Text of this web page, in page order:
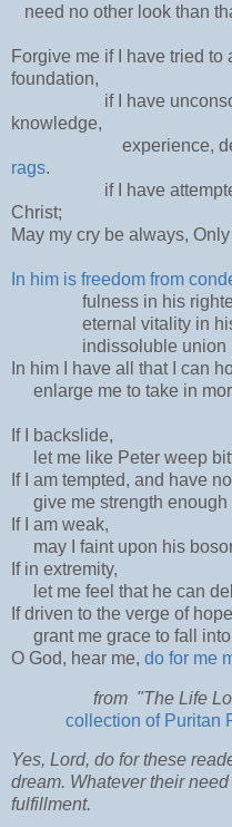
need no other look than
Forgive me if I have tried to
foundation,
if I have
knowledge,
experience,
rags.
if I have attempted to
Christ;
May my cry be always,
In him is freedom from
fulness in his
eternal vitality in his
indissoluble union in
In him I have all that I can
enlarge me to take in
If I backslide,
let me like Peter weep
If I am tempted, and have
give me strength enough
If I am weak,
may I faint upon his
If in extremity,
let me feel that he can
If driven to the verge of
grant me grace to fall into
O God, hear me, do for me
from "The Life
collection of Puritan
Yes, Lord, do for these
dream. Whatever their
fulfillment.